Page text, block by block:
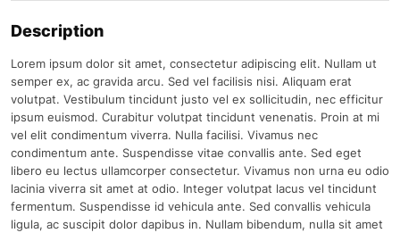
Description
Lorem ipsum dolor sit amet, consectetur adipiscing elit. Nullam ut
semper ex, ac gravida arcu. Sed vel facilisis nisi. Aliquam erat
volutpat. Vestibulum tincidunt justo vel ex sollicitudin, nec efficitur
ipsum euismod. Curabitur volutpat tincidunt venenatis. Proin at mi
vel elit condimentum viverra. Nulla facilisi. Vivamus nec
condimentum ante. Suspendisse vitae convallis ante. Sed eget
libero eu lectus ullamcorper consectetur. Vivamus non urna eu odio
lacinia viverra sit amet at odio. Integer volutpat lacus vel tincidunt
fermentum. Suspendisse id vehicula ante. Sed convallis vehicula
ligula, ac suscipit dolor dapibus in. Nullam bibendum, nulla sit amet